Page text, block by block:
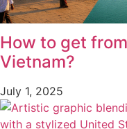
How to get
Vietnam?
July 1, 2025